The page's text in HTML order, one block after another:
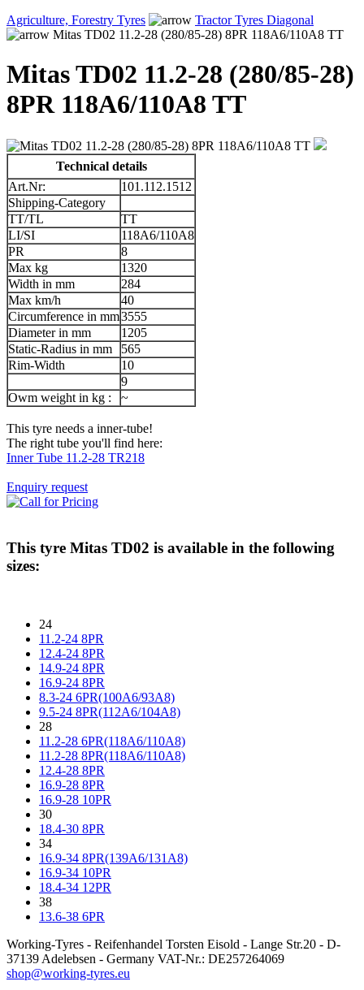
Agriculture, Forestry Tyres
Tractor Tyres Diagonal
Mitas TD02 11.2-28 (280/85-28) 8PR 118A6/110A8 TT
Mitas TD02 11.2-28 (280/85-28)
8PR 118A6/110A8 TT
Technical details
Art.Nr:
101.112.1512
Shipping-Category
TT/TL
TT
LI/SI
118A6/110A8
PR
8
Max kg
1320
Width in mm
284
Max km/h
40
Circumference in mm3555
Diameter in mm
1205
Static-Radius in mm
565
Rim-Width
10
9
Owm weight in kg :
~
This tyre needs a inner-tube!
The right tube you'll find here:
Inner Tube 11.2-28 TR218
Enquiry request
This tyre Mitas TD02 is available in the following
sizes:
24
11.2-24 8PR
12.4-24 8PR
14.9-24 8PR
16.9-24 8PR
8.3-24 6PR(100A6/93A8)
9.5-24 8PR(112A6/104A8)
28
11.2-28 6PR(118A6/110A8)
11.2-28 8PR(118A6/110A8)
12.4-28 8PR
16.9-28 8PR
16.9-28 10PR
30
18.4-30 8PR
34
16.9-34 8PR(139A6/131A8)
16.9-34 10PR
18.4-34 12PR
38
13.6-38 6PR
Working-Tyres - Reifenhandel Torsten Eisold - Lange Str.20 - D-
37139 Adelebsen - Germany VAT-Nr.: DE257264069
shop@working-tyres.eu